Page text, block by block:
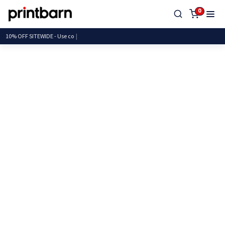
0
10% OFF SITEWIDE - U